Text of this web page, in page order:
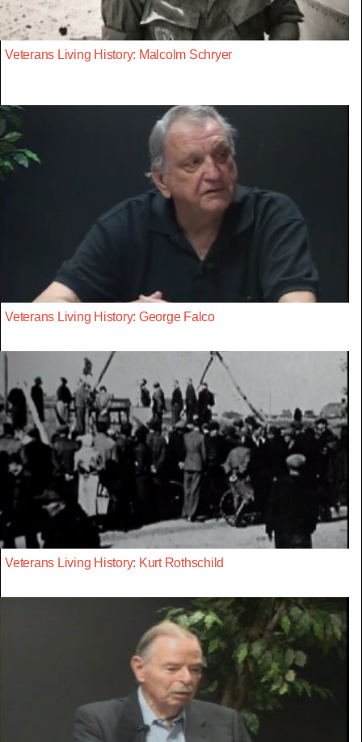
Veterans Living History: Malcolm Schryer
Veterans Living History: George Falco
Veterans Living History: Kurt Rothschild